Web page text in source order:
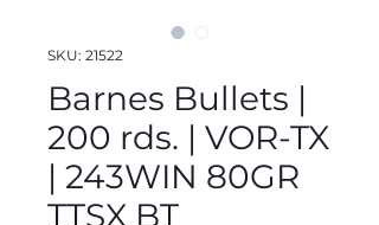
SKU: 21522
Barnes Bullets |
200 rds. | VOR-TX
| 243WIN 80GR
TTSX BT